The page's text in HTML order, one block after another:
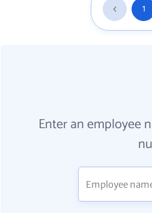
1
Enter an employee